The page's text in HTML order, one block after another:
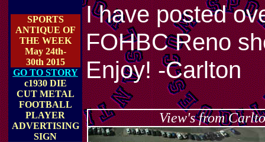
SPORTS
ANTIQUE OF
THE WEEK
May 24th-
30th 2015
GO TO STORY
c1930 DIE
CUT METAL
FOOTBALL
PLAYER
ADVERTISING
SIGN
I have posted
FOHBC Reno
Enjoy! -Carlton
View's from